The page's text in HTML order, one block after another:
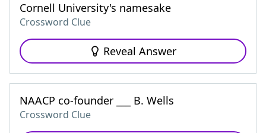
Cornell University's namesake
Crossword Clue
Reveal Answer
NAACP co-founder ___ B. Wells
Crossword Clue